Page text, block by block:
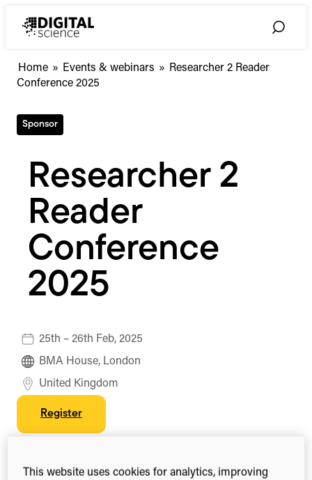
Toggle
Home » Events & webinars »
Researcher 2 Reader
Conference 2025
Sponsor
Researcher 2
Reader
Conference
2025
25th – 26th Feb, 2025
BMA House, London
United Kingdom
Register
This website uses cookies for analytics, improving